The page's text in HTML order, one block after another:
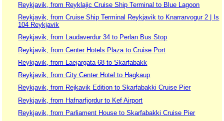
Reykjavik, from Reyklajic Cruise Ship Terminal to Blue Lagoon
Reykjavik, from Cruise Ship Terminal Reykjavik to Knarrarvogur 2 | Is
104 Reykjavik
Reykjavik, from Laudaverdur 34 to Perlan Bus Stop
Reykjavik, from Center Hotels Plaza to Cruise Port
Reykjavik, from Laejargata 68 to Skarfabakk
Reykjavik, from City Center Hotel to Hagkaup
Reykjavik, from Rejkavik Edition to Skarfabakki Cruise Pier
Reykjavik, from Hafnarfjordur to Kef Airport
Reykjavik, from Parliament House to Skarfabakki Cruise Pier